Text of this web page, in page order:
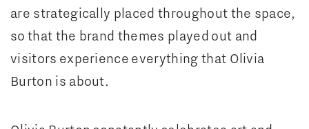
are strategically placed throughout the space,
so that the brand themes played out and
visitors experience everything that Olivia
Burton is about.